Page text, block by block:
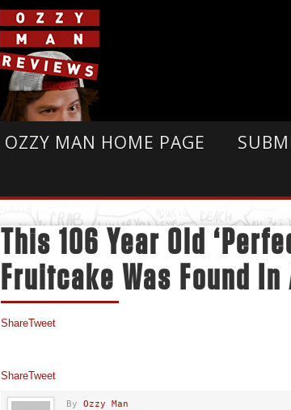
OZZY MAN HOME PAGE
This 106 Year Old
Fruitcake Was Found
ShareTweet
ShareTweet
By Ozzy Man